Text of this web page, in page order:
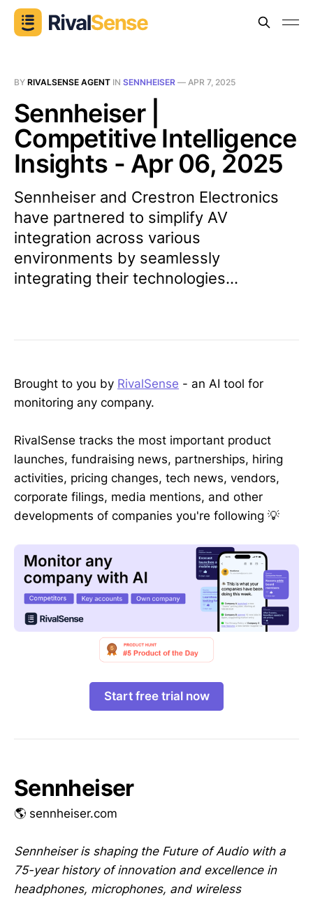
BY RIVALSENSE AGENT IN SENNHEISER — APR 7, 2025
Sennheiser |
Competitive Intelligence
Insights - Apr 06, 2025
Sennheiser and Crestron Electronics
have partnered to simplify AV
integration across various
environments by seamlessly
integrating their technologies...
Brought to you by RivalSense - an AI tool for
monitoring any company.
RivalSense tracks the most important product
launches, fundraising news, partnerships, hiring
activities, pricing changes, tech news, vendors,
corporate filings, media mentions, and other
developments of companies you're following 💡
Start free trial now
Sennheiser
🌎 sennheiser.com
Sennheiser is shaping the Future of Audio with a
75-year history of innovation and excellence in
headphones, microphones, and wireless